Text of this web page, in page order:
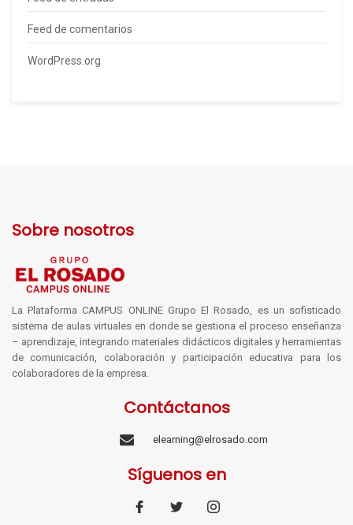
Feed de comentarios
WordPress.org
Sobre nosotros
La Plataforma CAMPUS ONLINE Grupo El Rosado, es un sofisticado
sistema de aulas virtuales en donde se gestiona el proceso enseñanza
– aprendizaje, integrando materiales didácticos digitales y herramientas
de comunicación, colaboración y participación educativa para los
colaboradores de la empresa.
Contáctanos
elearning@elrosado.com
Síguenos en